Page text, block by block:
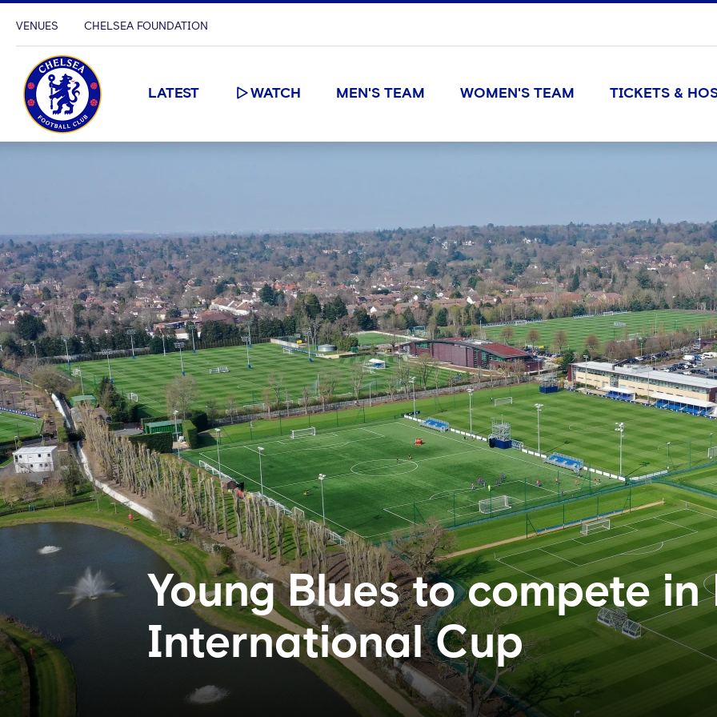
VENUES CHELSEA FOUNDATION
LATEST WATCH MEN'S TEAM WOMEN'S TEAM TICKETS &
Young Blues to compete in
International Cup